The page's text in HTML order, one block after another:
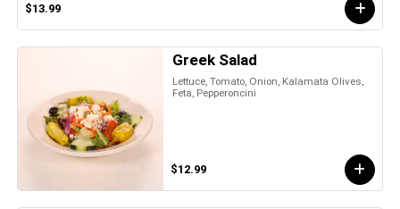
$13.99
Greek Salad
Lettuce, Tomato, Onion, Kalamata Olives,
Feta, Pepperoncini
$12.99